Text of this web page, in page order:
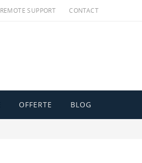
REMOTE SUPPORT CONTACT
OFFERTE BLOG